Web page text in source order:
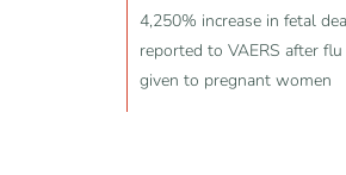
4,250% increase in fetal
reported to VAERS after
given to pregnant women